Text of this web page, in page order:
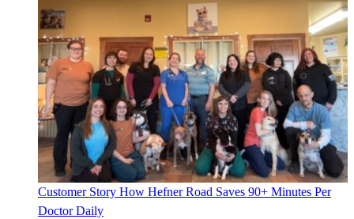
Customer Story How Hefner Road Saves 90+ Minutes Per
Doctor Daily